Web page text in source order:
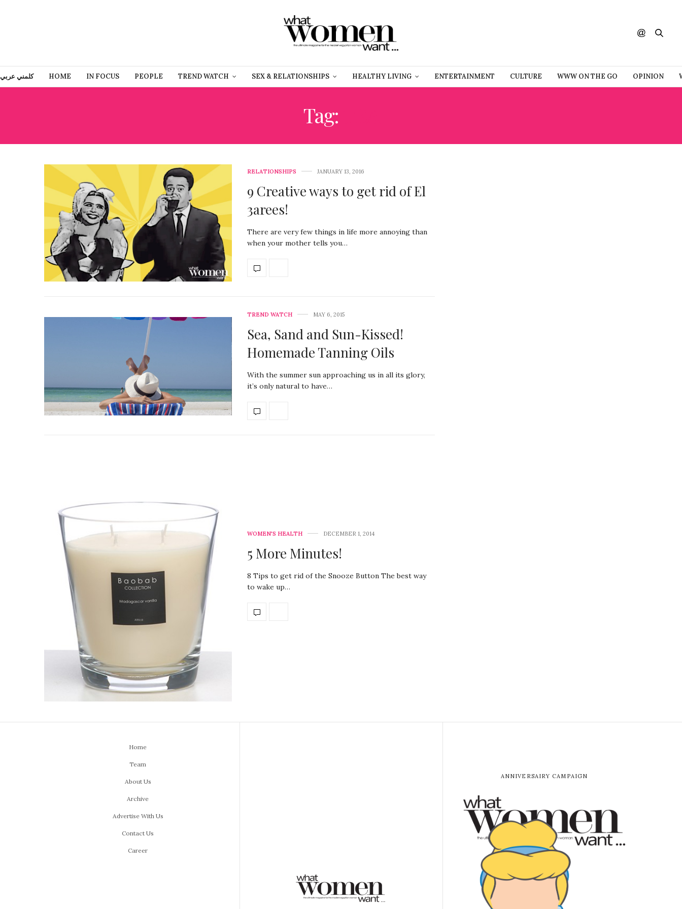
كلمني عربي HOME IN FOCUS PEOPLE TREND WATCH SEX & RELATIONSHIPS HEALTHY LIVING ENTERTAINMENT CULTURE WWW ON THE GO OPINION
Tag:
RELATIONSHIPS JANUARY 13, 2016
9 Creative ways to get rid of El
3arees!
There are very few things in life more annoying than
when your mother tells you…
TREND WATCH MAY 6, 2015
Sea, Sand and Sun-Kissed!
Homemade Tanning Oils
With the summer sun approaching us in all its glory,
it’s only natural to have…
WOMEN'S HEALTH DECEMBER 1, 2014
5 More Minutes!
8 Tips to get rid of the Snooze Button The best way
to wake up…
Home
Team
About Us
Archive
Advertise With Us
Contact Us
Career
ANNIVERSAIRY CAMPAIGN